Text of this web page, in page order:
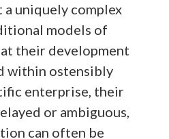
a uniquely complex
models of
their development
within ostensibly
enterprise, their
or ambiguous,
can often be